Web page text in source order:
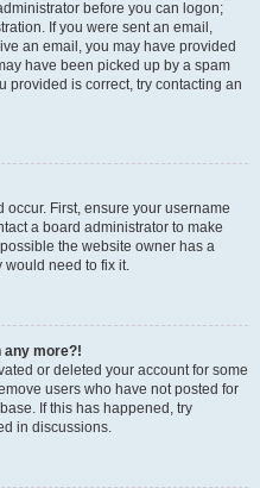
before you can logon;
If you were sent an email,
an email, you may have provided
have been picked up by a spam
provided is correct, try contacting an
First, ensure your username
a board administrator to make
the website owner has a
would need to fix it.
any more?!
or deleted your account for some
users who have not posted for
If this has happened, try
in discussions.